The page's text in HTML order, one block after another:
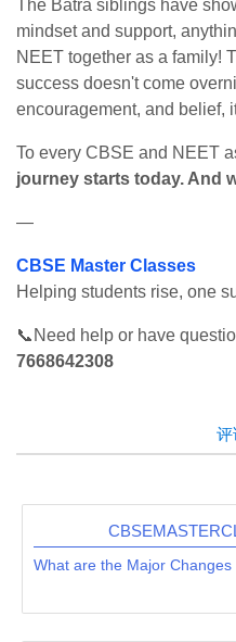
The Batra siblings have
mindset and support,
NEET together as a family!
success doesn't come
encouragement, and belief,
To every CBSE and NEET
journey starts today. And
—
CBSE Master Classes
Helping students rise, one
📞Need help or have
7668642308
评